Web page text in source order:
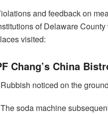
and feedback on
of Delaware
visited:
Chang’s China
Rubbish noticed on the
The soda machine